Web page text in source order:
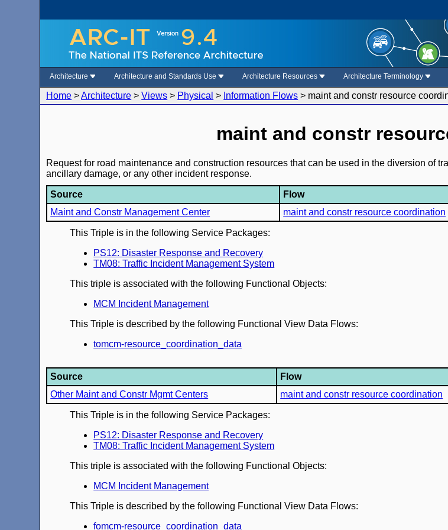
Architecture Architecture and Standards Use Architecture Resources Architecture Terminology
Home >Architecture >Views > Physical > Information Flows > maint and constr resource
maint and constr
Request for road maintenance and construction resources that can be used in the diversion of
ancillary damage, or any other incident response.
Source Flow
Maint and Constr Management Center
maint and constr resource coordination
This Triple is in the following Service Packages:
PS12: Disaster Response and Recovery
TM08: Traffic Incident Management System
This triple is associated with the following Functional Objects:
MCM Incident Management
This Triple is described by the following Functional View Data Flows:
tomcm-resource_coordination_data
Source Flow
Other Maint and Constr Mgmt Centers
maint and constr resource coordination
This Triple is in the following Service Packages:
PS12: Disaster Response and Recovery
TM08: Traffic Incident Management System
This triple is associated with the following Functional Objects:
MCM Incident Management
This Triple is described by the following Functional View Data Flows:
fomcm-resource_coordination_data